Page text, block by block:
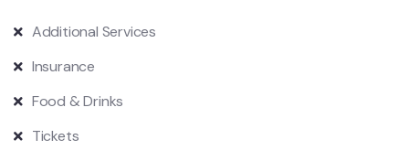
Additional Services
Insurance
Food & Drinks
Tickets